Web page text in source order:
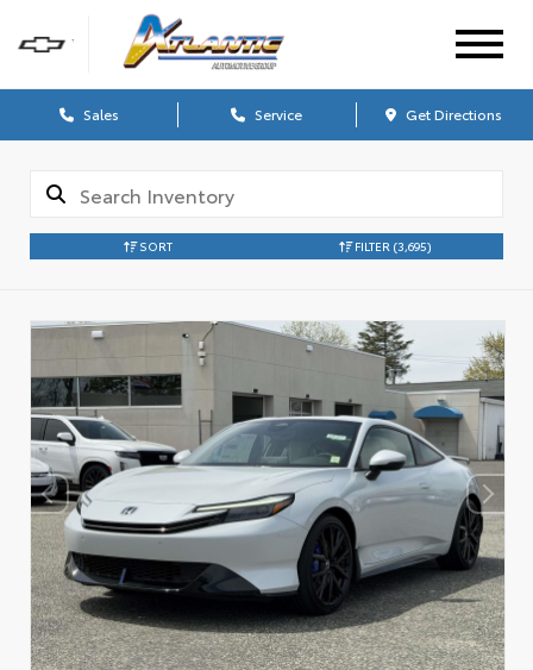
Sales Service Get Directions
SORT FILTER (3,695)